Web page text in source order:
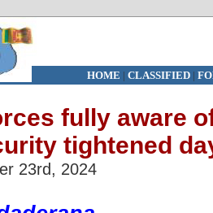
HOME | CLASSIFIED|
fully aware
tightened
23rd, 2024